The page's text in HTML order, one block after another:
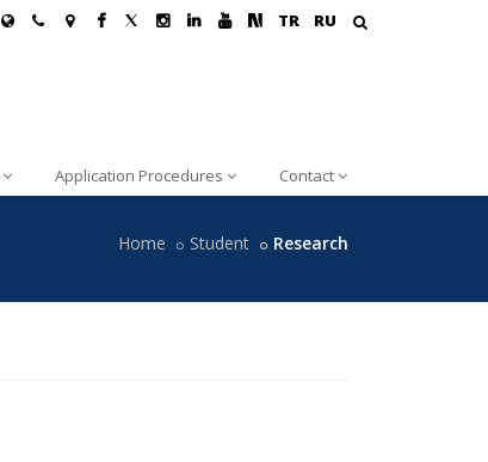
TR RU
Application Procedures Contact
Home Student Research